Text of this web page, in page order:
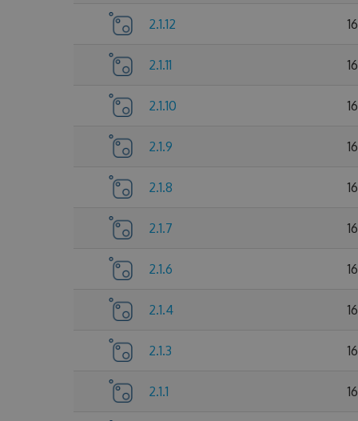
2.1.12
2.1.11
2.1.10
2.1.9
2.1.8
2.1.7
2.1.6
2.1.4
2.1.3
2.1.1